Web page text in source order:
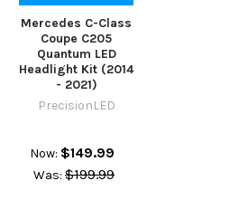
Mercedes C-Class
Coupe C205
Quantum LED
Headlight Kit (2014
- 2021)
PrecisionLED
Now: $149.99
Was: $199.99